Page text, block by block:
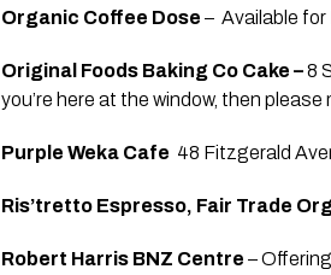
Organic Coffee Dose –  Available
Original Foods Baking Co Cake – 8
you’re here at the window, then
Purple Weka Cafe 48 Fitzgerald
Ris’tretto Espresso, Fair Trade
Robert Harris BNZ Centre –